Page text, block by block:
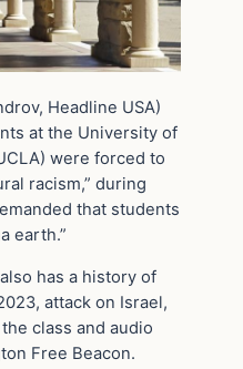
Headline USA)
at the University of
were forced to
racism,” during
that students
earth.”
has a history of
attack on Israel,
class and audio
Free Beacon.